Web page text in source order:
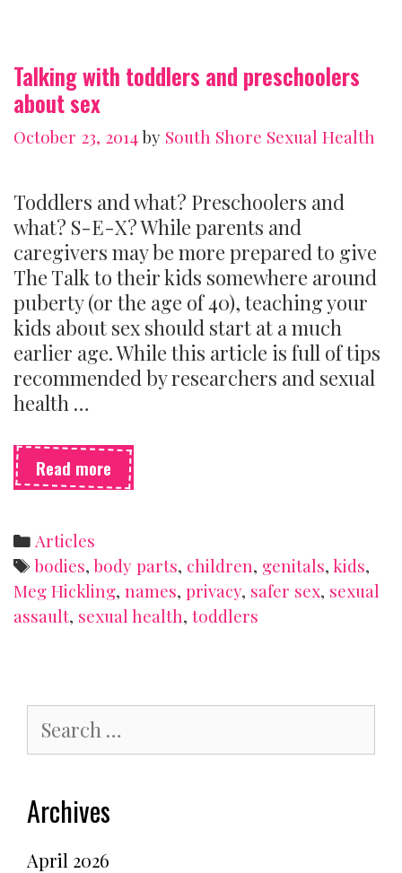
Talking with toddlers and preschoolers
about sex
October 23, 2014 by South Shore Sexual Health
Toddlers and what? Preschoolers and
what? S-E-X? While parents and
caregivers may be more prepared to give
The Talk to their kids somewhere around
puberty (or the age of 40), teaching your
kids about sex should start at a much
earlier age. While this article is full of tips
recommended by researchers and sexual
health …
Read more Talking
with
preschoolers
about
sex
Categories
Articles
Tags
bodies,body parts, children, genitals,kids,
Meg Hickling, names, privacy, safer sex, sexual
assault, sexual health, toddlers
for:
Archives
April 2026